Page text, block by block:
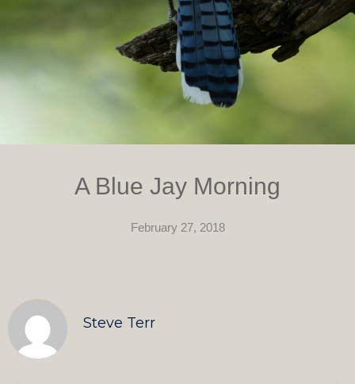
A Blue Jay Morning
February 27, 2018
Steve Terr